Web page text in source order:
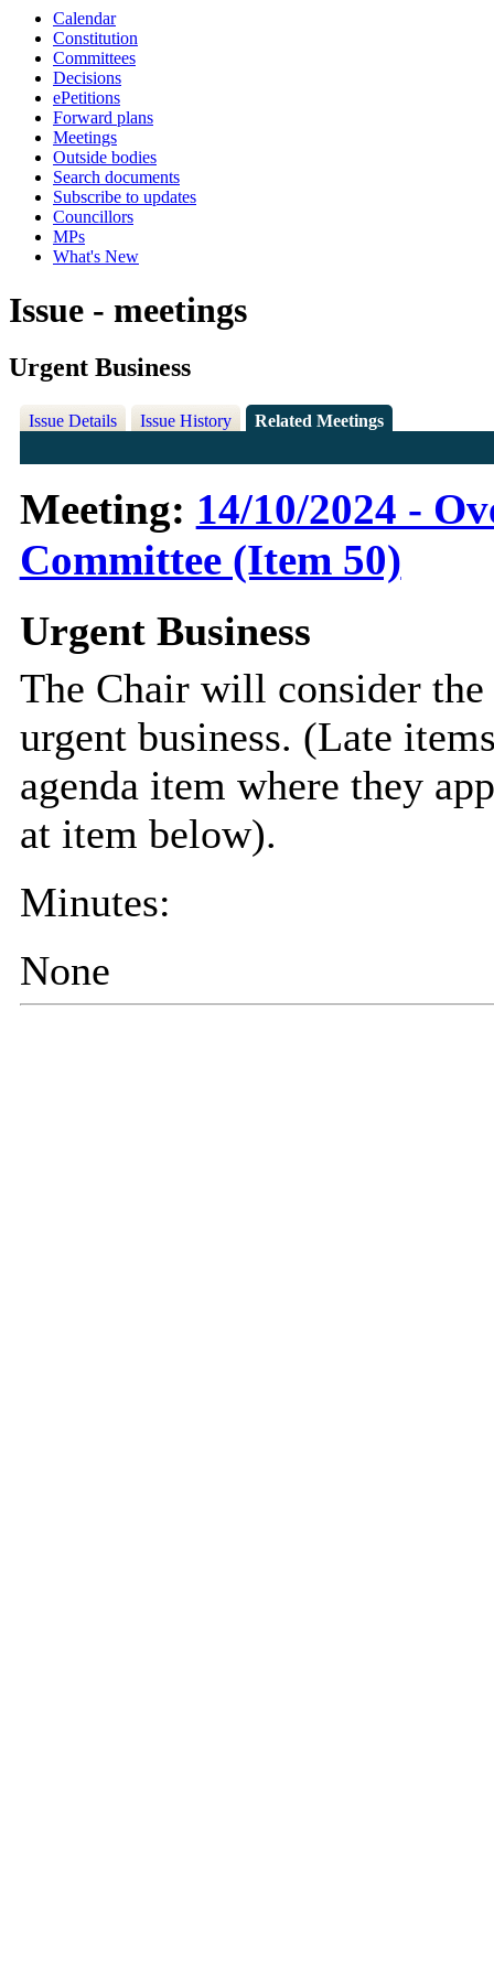
Calendar
Constitution
Committees
Decisions
ePetitions
Forward plans
Meetings
Outside bodies
Search documents
Subscribe to updates
Councillors
MPs
What's New
Issue - meetings
Urgent Business
Issue Details Issue History Related Meetings
Meeting: 14/10/2024 -
Committee (Item 50)
Urgent Business
The Chair will consider
urgent business. (Late
agenda item where they
at item below).
Minutes:
None